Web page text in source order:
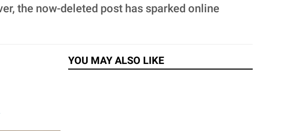
the now-deleted post has sparked online
YOU MAY ALSO LIKE